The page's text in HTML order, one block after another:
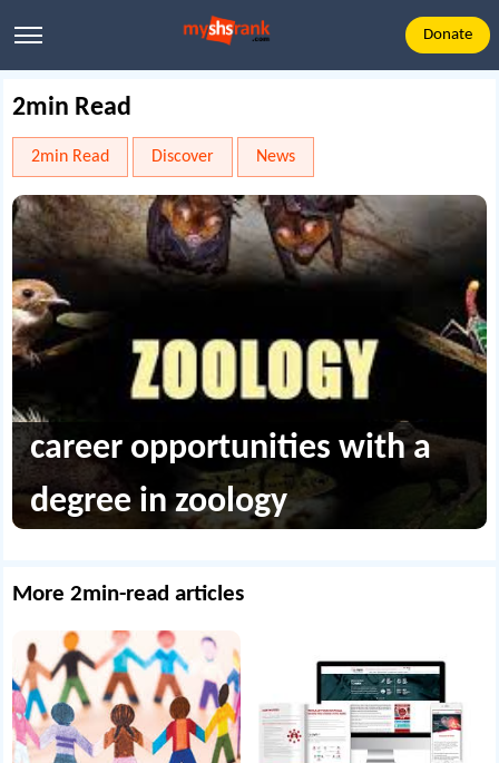
Donate
2min Read
2min Read Discover News
career opportunities with a
degree in zoology
More 2min-read articles